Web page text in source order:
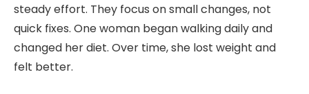
steady effort. They focus on small changes, not
quick fixes. One woman began walking daily and
changed her diet. Over time, she lost weight and
felt better.